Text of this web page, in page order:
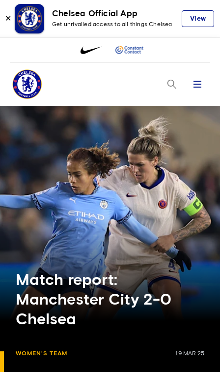
✕
Chelsea Official App
Get unrivalled access to all things Chelsea
View
Menu
Match report:
Manchester City 2-0
Chelsea
WOMEN'S TEAM 19 MAR 25